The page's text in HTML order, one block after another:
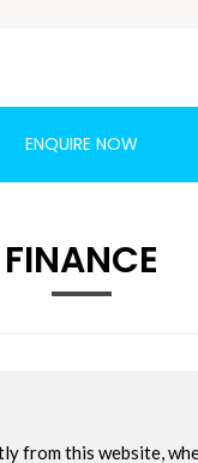
ENQUIRE NOW
FINANCE